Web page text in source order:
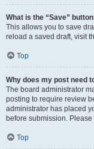
What is the “Save”
This allows you to save
reload a saved draft, visit
Top
Why does my post need
The board administrator
posting to require review
administrator has placed
before submission.
Top